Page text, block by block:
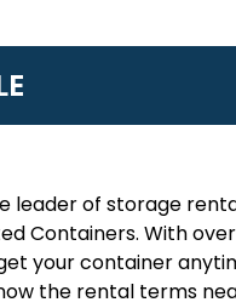
leader of storage
Containers. With
your container
the rental terms